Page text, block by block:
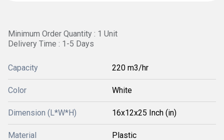
Minimum Order Quantity : 1 Unit
Delivery Time : 1-5 Days
Capacity 220 m3/hr
Color White
Dimension (L*W*H) 16x12x25 Inch (in)
Material Plastic